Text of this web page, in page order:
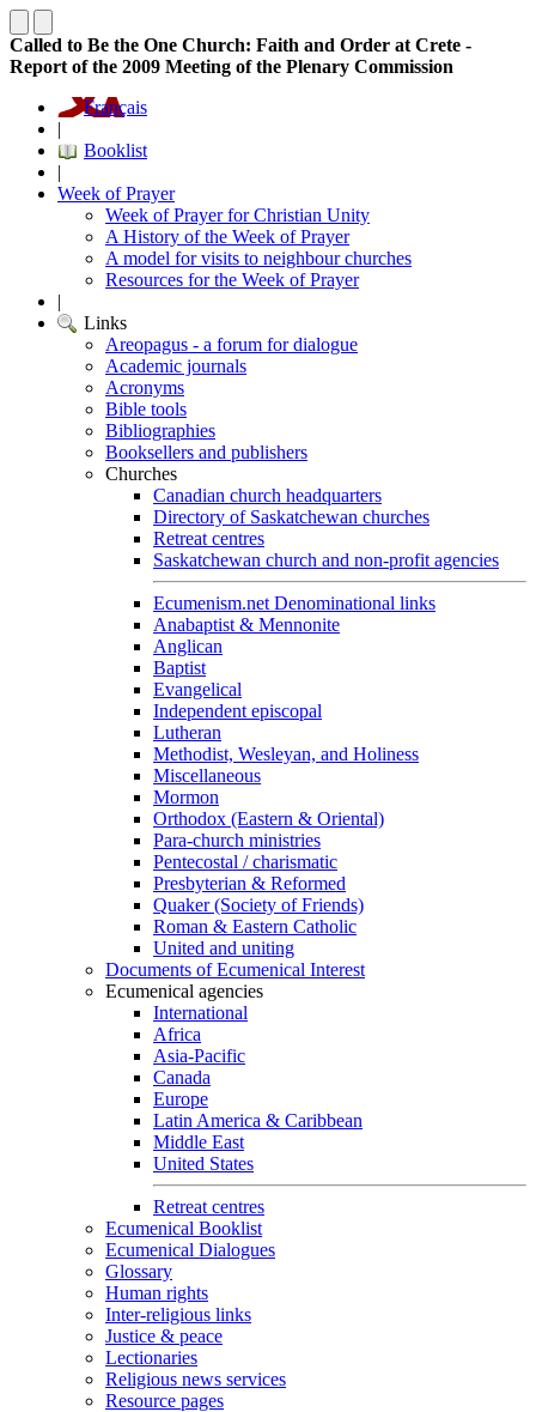
Called to Be the One Church: Faith and Order at Crete -
Report of the 2009 Meeting of the Plenary Commission
Français
|
Booklist
|
Week of Prayer
Week of Prayer for Christian Unity
A History of the Week of Prayer
A model for visits to neighbour churches
Resources for the Week of Prayer
|
Links
Areopagus - a forum for dialogue
Academic journals
Acronyms
Bible tools
Bibliographies
Booksellers and publishers
Churches
Canadian church headquarters
Directory of Saskatchewan churches
Retreat centres
Saskatchewan church and non-profit agencies
Ecumenism.net Denominational links
Anabaptist & Mennonite
Anglican
Baptist
Evangelical
Independent episcopal
Lutheran
Methodist, Wesleyan, and Holiness
Miscellaneous
Mormon
Orthodox (Eastern & Oriental)
Para-church ministries
Pentecostal / charismatic
Presbyterian & Reformed
Quaker (Society of Friends)
Roman & Eastern Catholic
United and uniting
Documents of Ecumenical Interest
Ecumenical agencies
International
Africa
Asia-Pacific
Canada
Europe
Latin America & Caribbean
Middle East
United States
Retreat centres
Ecumenical Booklist
Ecumenical Dialogues
Glossary
Human rights
Inter-religious links
Justice & peace
Lectionaries
Religious news services
Resource pages